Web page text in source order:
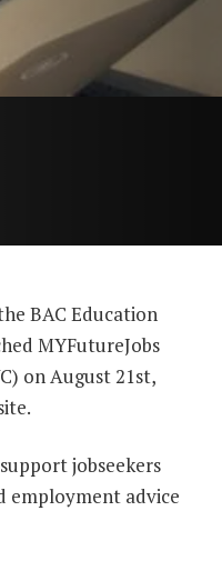
BAC Education
MYFutureJobs
on August 21st,
jobseekers
employment advice